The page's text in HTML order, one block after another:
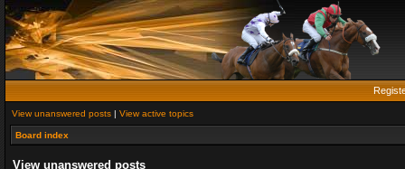
View unanswered posts | View active topics
Board index
View unanswered posts